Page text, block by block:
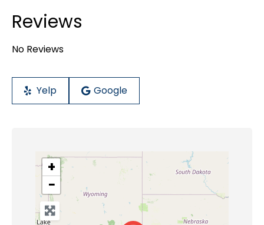
Reviews
No Reviews
Yelp Google
+
−